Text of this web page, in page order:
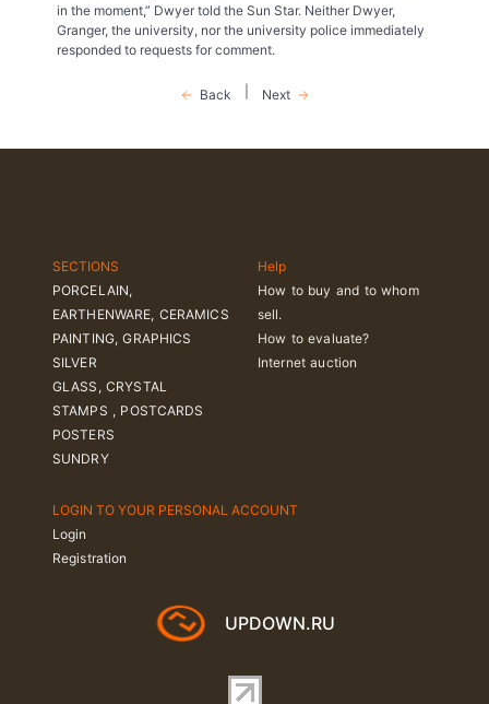
in the moment,” Dwyer told the Sun Star. Neither Dwyer,
Granger, the university, nor the university police immediately
responded to requests for comment.
Back Next
SECTIONS
PORCELAIN,
EARTHENWARE, CERAMICS
PAINTING, GRAPHICS
SILVER
GLASS, CRYSTAL
STAMPS , POSTCARDS
POSTERS
SUNDRY
Help
How to buy and to whom
sell.
How to evaluate?
Internet auction
LOGIN TO YOUR PERSONAL ACCOUNT
Login
Registration
UPDOWN.RU